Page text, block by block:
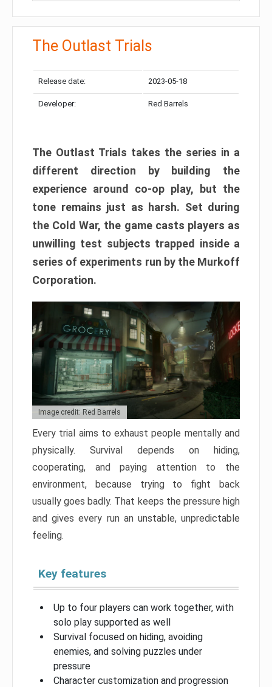
The Outlast Trials
Release date: 2023-05-18
Developer: Red Barrels
The Outlast Trials takes the series in a
different direction by building the
experience around co-op play, but the
tone remains just as harsh. Set during
the Cold War, the game casts players as
unwilling test subjects trapped inside a
series of experiments run by the Murkoff
Corporation.
Image credit: Red Barrels
Every trial aims to exhaust people mentally and
physically. Survival depends on hiding,
cooperating, and paying attention to the
environment, because trying to fight back
usually goes badly. That keeps the pressure high
and gives every run an unstable, unpredictable
feeling.
Key features
Up to four players can work together, with
solo play supported as well
Survival focused on hiding, avoiding
enemies, and solving puzzles under
pressure
Character customization and progression